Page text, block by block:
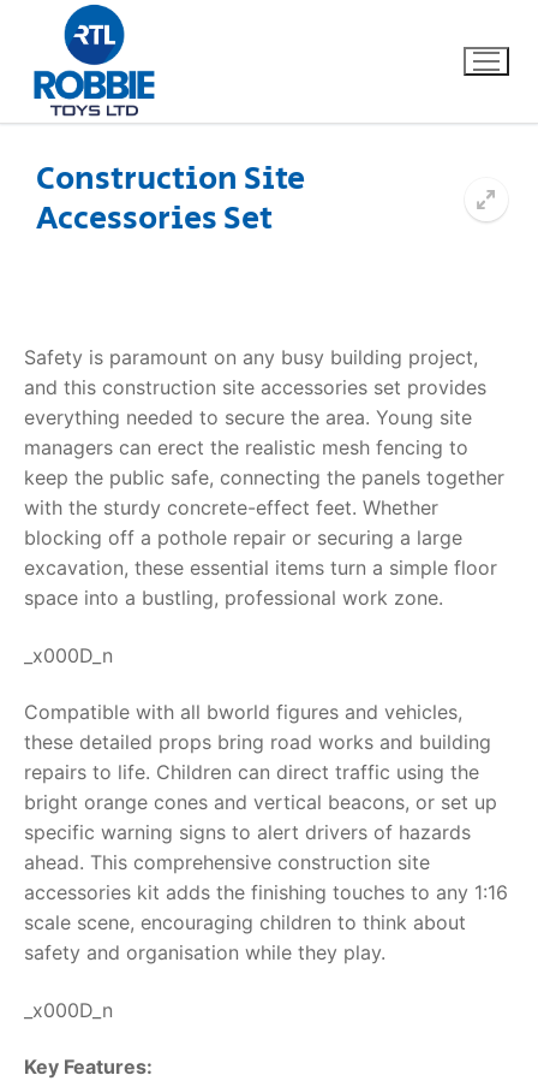
Home
About Us
FAQs
Dino FAQ
Razor FAQ
RollyToys FAQ
Toimsa FAQ
Contact
Construction Site
Accessories Set
Safety is paramount on any busy building project,
and this construction site accessories set provides
everything needed to secure the area. Young site
managers can erect the realistic mesh fencing to
keep the public safe, connecting the panels together
with the sturdy concrete-effect feet. Whether
blocking off a pothole repair or securing a large
excavation, these essential items turn a simple floor
space into a bustling, professional work zone.
_x000D_n
Compatible with all bworld figures and vehicles,
these detailed props bring road works and building
repairs to life. Children can direct traffic using the
bright orange cones and vertical beacons, or set up
specific warning signs to alert drivers of hazards
ahead. This comprehensive construction site
accessories kit adds the finishing touches to any 1:16
scale scene, encouraging children to think about
safety and organisation while they play.
_x000D_n
Key Features: